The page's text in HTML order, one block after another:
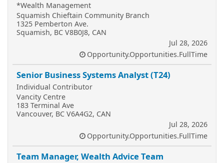
*Wealth Management
Squamish Chieftain Community Branch
1325 Pemberton Ave.
Squamish, BC V8B0J8, CAN
Jul 28, 2026
Opportunity.Opportunities.FullTime
Senior Business Systems Analyst (T24)
Individual Contributor
Vancity Centre
183 Terminal Ave
Vancouver, BC V6A4G2, CAN
Jul 28, 2026
Opportunity.Opportunities.FullTime
Team Manager, Wealth Advice Team